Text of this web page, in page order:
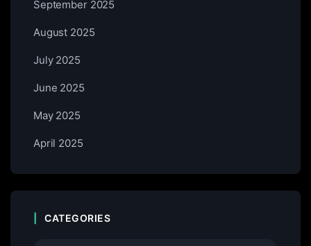
September 2025
August 2025
July 2025
June 2025
May 2025
April 2025
CATEGORIES